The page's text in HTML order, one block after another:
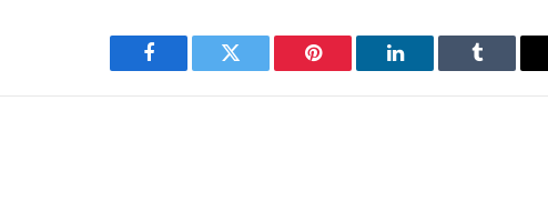
Facebook Twitter Pinterest LinkedIn Tumblr